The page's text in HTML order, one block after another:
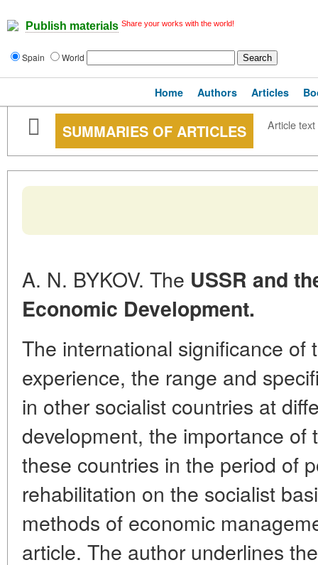
Publish materials Share your works with the world!
Spain World
Home Authors Articles
SUMMARIES OF ARTICLES Article text
A. N. BYKOV. The USSR and
Economic Development.
The international significance of
experience, the range and
in other socialist countries at
development, the importance of
these countries in the period of
rehabilitation on the socialist
methods of economic
article. The author underlines